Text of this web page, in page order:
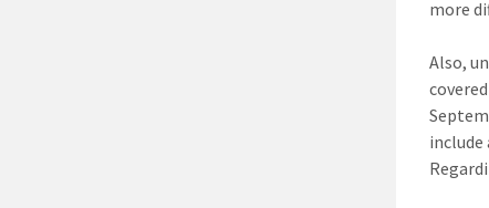
more
Also,